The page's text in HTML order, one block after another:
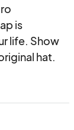
is
life. Show
hat.